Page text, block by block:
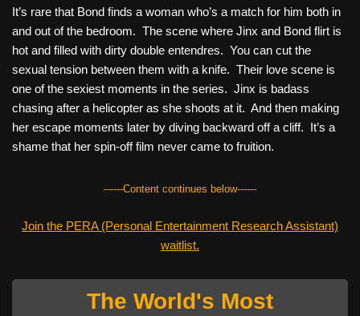
It’s rare that Bond finds a woman who’s a match for him both in
and out of the bedroom. The scene where Jinx and Bond flirt is
hot and filled with dirty double entendres. You can cut the
sexual tension between them with a knife. Their love scene is
one of the sexiest moments in the series. Jinx is badass
chasing after a helicopter as she shoots at it. And then making
her escape moments later by diving backward off a cliff. It’s a
shame that her spin-off film never came to fruition.
------Content continues below------
Join the PERA (Personal Entertainment Research Assistant)
waitlist.
The World's Most